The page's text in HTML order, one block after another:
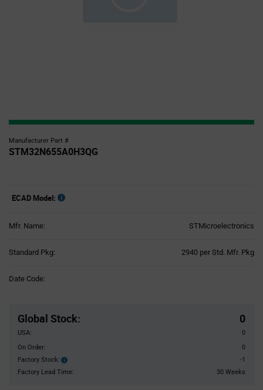
Manufacturer Part #
STM32N655A0H3QG
ECAD Model:
Mfr. Name: STMicroelectronics
Standard Pkg: 2940 per Std. Mfr. Pkg
Date Code:
Global Stock: 0
USA:
0
On Order:
0
Factory Stock:
Factory
Stock:
-1
Factory Lead Time:
30 Weeks